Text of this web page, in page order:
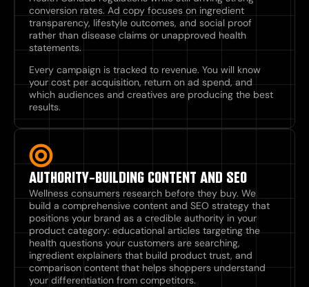
conversion rates. Ad copy focuses on ingredient
transparency, lifestyle outcomes, and social proof
rather than disease claims or unapproved health
statements.
Every campaign is tracked to revenue. You will know
your cost per acquisition, return on ad spend, and
which audiences and creatives are producing the best
results.
AUTHORITY-BUILDING CONTENT AND SEO
Wellness consumers research before they buy. We
build a comprehensive content and SEO strategy that
positions your brand as a credible authority in your
product category: educational articles targeting the
health questions your customers are searching,
ingredient explainers that build product trust, and
comparison content that helps shoppers understand
your differentiation from competitors.